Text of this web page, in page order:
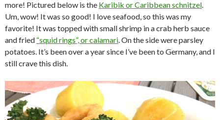
more! Pictured below is the Karibik or Caribbean schnitzel.
Um, wow! It was so good! I love seafood, so this was my
favorite! It was topped with small shrimp in a crab herb sauce
and fried “squid rings”, or calamari. On the side were parsley
potatoes. It’s been over a year since I’ve been to Germany, and I
still crave this dish.